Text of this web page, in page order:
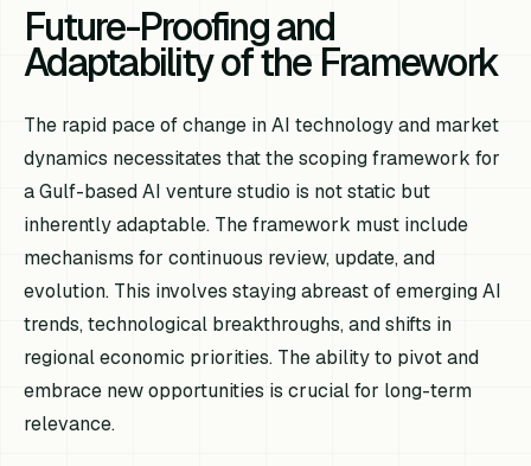
Future-Proofing and
Adaptability of the Framework
The rapid pace of change in AI technology and market
dynamics necessitates that the scoping framework for
a Gulf-based AI venture studio is not static but
inherently adaptable. The framework must include
mechanisms for continuous review, update, and
evolution. This involves staying abreast of emerging AI
trends, technological breakthroughs, and shifts in
regional economic priorities. The ability to pivot and
embrace new opportunities is crucial for long-term
relevance.